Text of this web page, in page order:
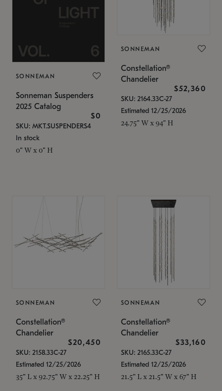
SONNEMAN
Sonneman Suspenders
2025 Catalog
$0
SKU: MKT.SUSPENDERS4
In stock
0" W x 0" H
SONNEMAN
Constellation®
Chandelier
$52,360
SKU: 2164.33C-27
Estimated 12/25/2026
24.75" W x 94" H
SONNEMAN
Constellation®
Chandelier
$20,450
SKU: 2158.33C-27
Estimated 12/25/2026
35" L x 92.75" W x 22.25" H
SONNEMAN
Constellation®
Chandelier
$33,160
SKU: 2165.33C-27
Estimated 12/25/2026
21.5" L x 21.5" W x 67" H